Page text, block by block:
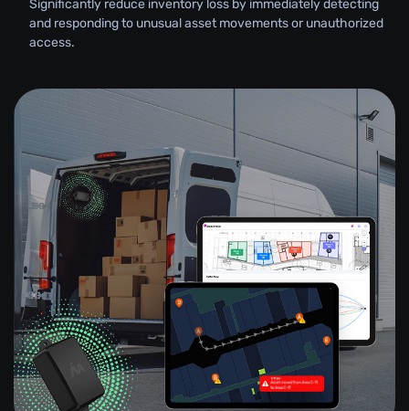
Significantly reduce inventory loss by immediately detecting
and responding to unusual asset movements or unauthorized
access.